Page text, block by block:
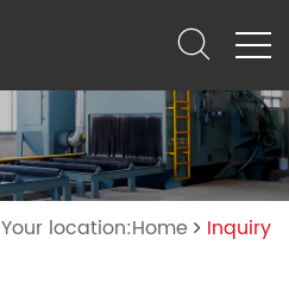
Your location:Home Inquiry